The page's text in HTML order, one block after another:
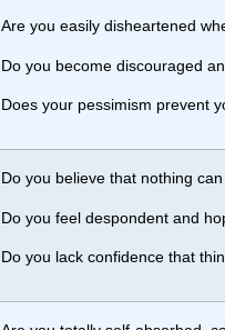
Are you easily disheartened
Do you become discouraged
Does your pessimism prevent
Do you believe that nothing
Do you feel despondent and
Do you lack confidence that